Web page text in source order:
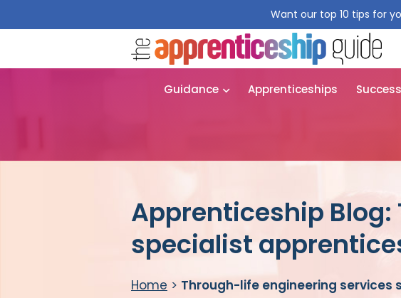
Want our top 10 tips for
Guidance Apprenticeships
Apprenticeship
specialist
Home > Through-life engineering